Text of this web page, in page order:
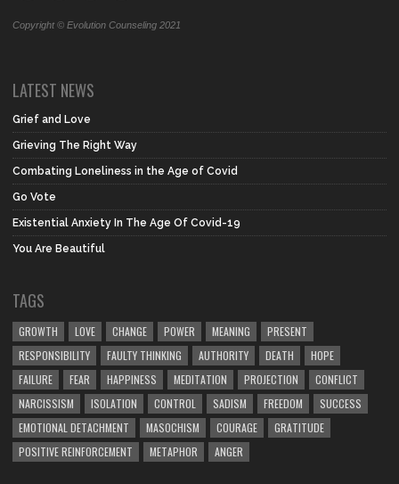
Copyright © Evolution Counseling 2021
LATEST NEWS
Grief and Love
Grieving The Right Way
Combating Loneliness in the Age of Covid
Go Vote
Existential Anxiety In The Age Of Covid-19
You Are Beautiful
TAGS
GROWTH LOVE CHANGE POWER MEANING
PRESENT
RESPONSIBILITY
FAULTY THINKING AUTHORITY DEATH
HOPE
FAILURE
FEAR HAPPINESS MEDITATION PROJECTION
CONFLICT
NARCISSISM
ISOLATION CONTROL SADISM FREEDOM
SUCCESS
EMOTIONAL DETACHMENT
MASOCHISM COURAGE
GRATITUDE
POSITIVE REINFORCEMENT
METAPHOR ANGER